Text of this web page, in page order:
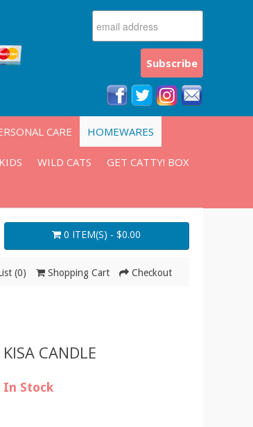
CARE HOMEWARES
WILD CATS GET CATTY! BOX
0 ITEM(S) - $0.00
(0) Shopping Cart Checkout
KISA CANDLE
In Stock